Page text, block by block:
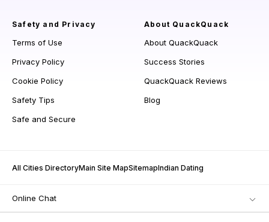
Safety and Privacy
Terms of Use
Privacy Policy
Cookie Policy
Safety Tips
Safe and Secure
About QuackQuack
About QuackQuack
Success Stories
QuackQuack Reviews
Blog
All Cities DirectoryMain Site MapSitemapIndian Dating
Online Chat